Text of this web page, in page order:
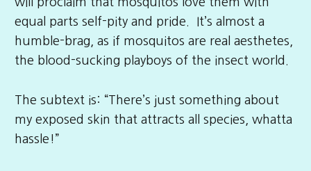
equal parts self-pity and pride. It’s almost a
humble-brag, as if mosquitos are real aesthetes,
the blood-sucking playboys of the insect world.
The subtext is: “There’s just something about
my exposed skin that attracts all species, whatta
hassle!”